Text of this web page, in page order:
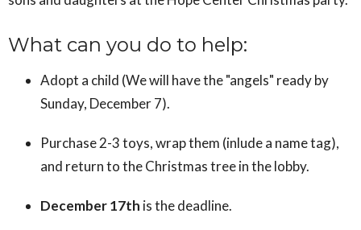
What can you do to help:
Adopt a child (We will have the "angels" ready by
Sunday, December 7).
Purchase 2-3 toys, wrap them (inlude a name tag),
and return to the Christmas tree in the lobby.
December 17th is the deadline.